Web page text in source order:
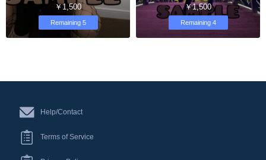
￥1,500
Remaining 5
￥1,500
Remaining 4
Help/Contact
Terms of Service